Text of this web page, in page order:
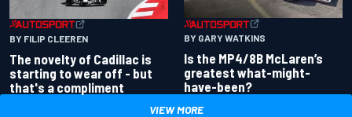
BY FILIP CLEEREN
The novelty of Cadillac is
starting to wear off - but
that's a compliment
BY GARY WATKINS
Is the MP4/8B McLaren’s
greatest what-might-
have-been?
VIEW MORE